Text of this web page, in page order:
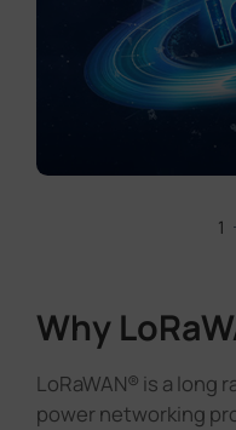
1
Why
LoRaWAN® is a long
power networking